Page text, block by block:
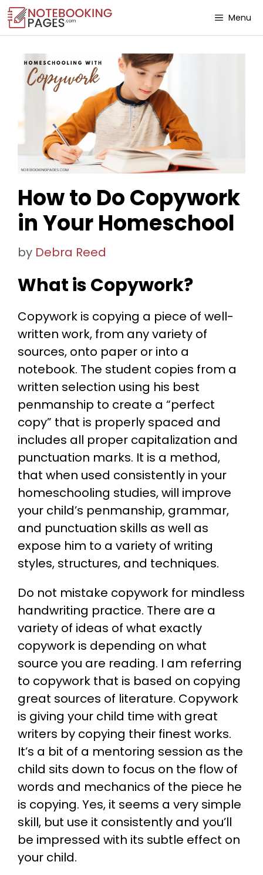
Menu
How to Do Copywork
in Your Homeschool
by Debra Reed
What is Copywork?
Copywork is copying a piece of well-
written work, from any variety of
sources, onto paper or into a
notebook. The student copies from a
written selection using his best
penmanship to create a “perfect
copy” that is properly spaced and
includes all proper capitalization and
punctuation marks. It is a method,
that when used consistently in your
homeschooling studies, will improve
your child’s penmanship, grammar,
and punctuation skills as well as
expose him to a variety of writing
styles, structures, and techniques.
Do not mistake copywork for mindless
handwriting practice. There are a
variety of ideas of what exactly
copywork is depending on what
source you are reading. I am referring
to copywork that is based on copying
great sources of literature. Copywork
is giving your child time with great
writers by copying their finest works.
It’s a bit of a mentoring session as the
child sits down to focus on the flow of
words and mechanics of the piece he
is copying. Yes, it seems a very simple
skill, but use it consistently and you’ll
be impressed with its subtle effect on
your child.